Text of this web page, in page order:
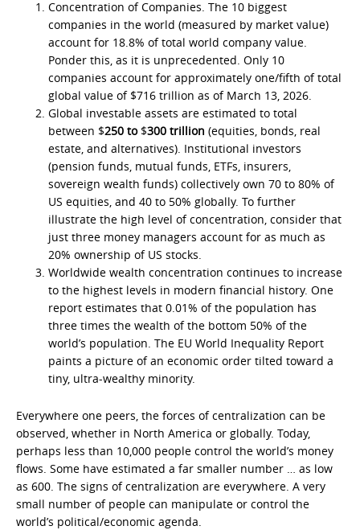
Concentration of Companies. The 10 biggest
companies in the world (measured by market value)
account for 18.8% of total world company value.
Ponder this, as it is unprecedented. Only 10
companies account for approximately one/fifth of total
global value of $716 trillion as of March 13, 2026.
Global investable assets are estimated to total
between $250 to $300 trillion (equities, bonds, real
estate, and alternatives). Institutional investors
(pension funds, mutual funds, ETFs, insurers,
sovereign wealth funds) collectively own 70 to 80% of
US equities, and 40 to 50% globally. To further
illustrate the high level of concentration, consider that
just three money managers account for as much as
20% ownership of US stocks.
Worldwide wealth concentration continues to increase
to the highest levels in modern financial history. One
report estimates that 0.01% of the population has
three times the wealth of the bottom 50% of the
world’s population. The EU World Inequality Report
paints a picture of an economic order tilted toward a
tiny, ultra-wealthy minority.
Everywhere one peers, the forces of centralization can be
observed, whether in North America or globally. Today,
perhaps less than 10,000 people control the world’s money
flows. Some have estimated a far smaller number … as low
as 600. The signs of centralization are everywhere. A very
small number of people can manipulate or control the
world’s political/economic agenda.